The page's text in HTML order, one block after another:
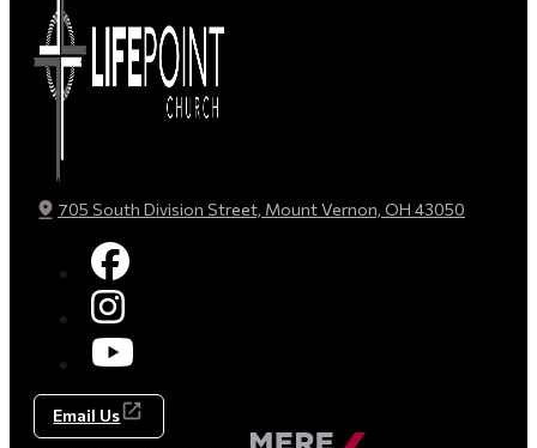
705 South Division Street, Mount Vernon, OH 43050
Email Us
Made